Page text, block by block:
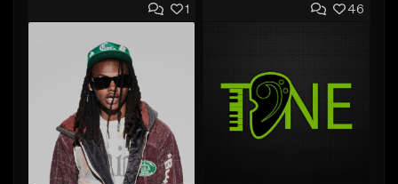
Add to Queue
Add To Playlist
Like Beat
Download Item
From $30.00
Find similar
Add to Queue
Like Beat
Download Item
From $29.99
1 46